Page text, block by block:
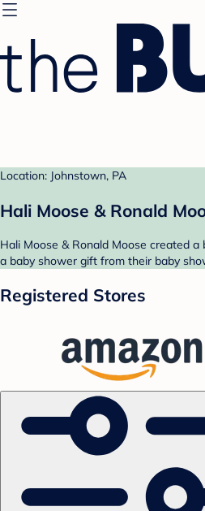
Location: Johnstown, PA
Hali Moose & Ronald
Hali Moose & Ronald Moose created
a baby shower gift from their baby
Registered Stores